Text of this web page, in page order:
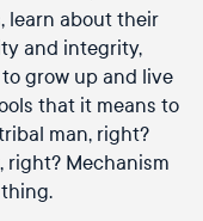
learn about their
and integrity,
grow up and live
that it means to
man, right?
right? Mechanism